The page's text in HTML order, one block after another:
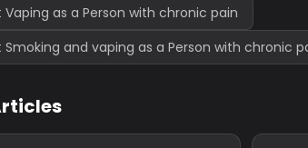
Vaping as a Person with chronic pain
Smoking and vaping as a Person with chronic